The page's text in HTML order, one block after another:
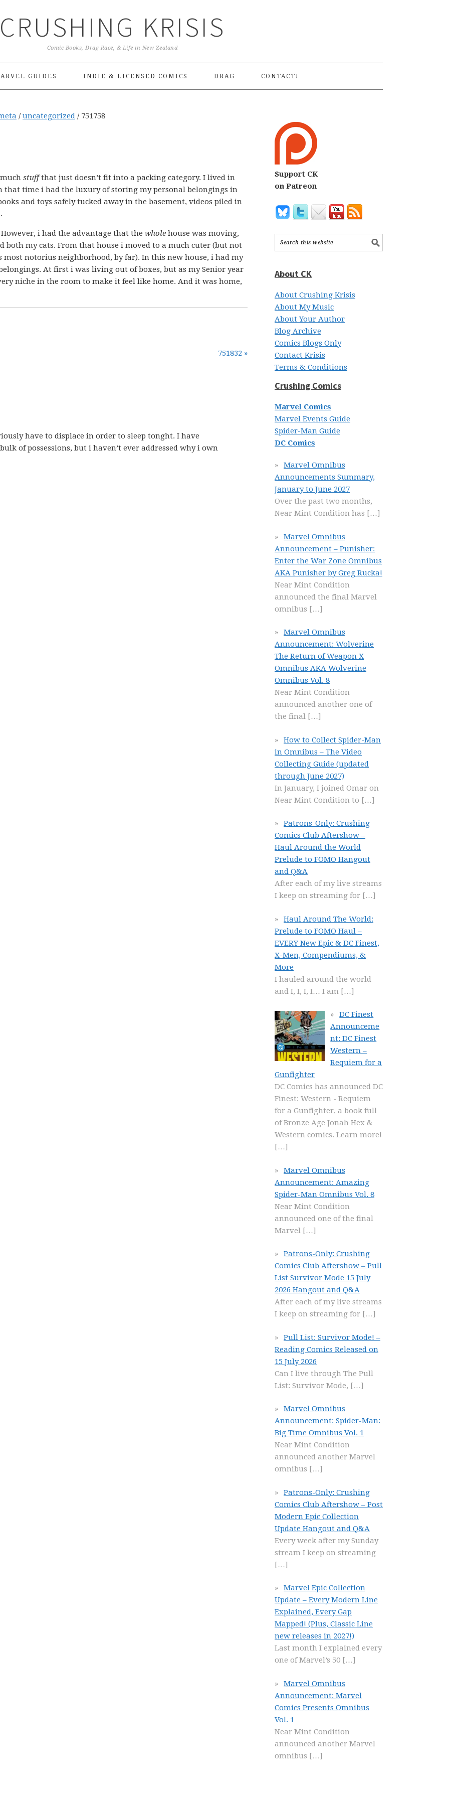
CRUSHING KRISIS
Comic Books, Drag Race, & Life in New Zealand
GUIDES INDIE & LICENSED COMICS DRAG CONTACT!
/ uncategorized /751758
stuffthat just doesn’t fit into a packing category. I lived in
that time i had the luxury of storing my personal belongings in
and toys safely tucked away in the basement, videos piled in
i had the advantage that the whole house was moving,
my cats. From that house i moved to a much cuter (but not
most notorius neighborhood, by far). In this new house, i had my
At first i was living out of boxes, but as my Senior year
niche in the room to make it feel like home. And it was home,
751832 »
have to displace in order to sleep tonght. I have
of possessions, but i haven’t ever addressed why i own
Support CK
on Patreon
About CK
About Crushing Krisis
About My Music
About Your Author
Blog Archive
Comics Blogs Only
Contact Krisis
Terms & Conditions
Crushing Comics
Marvel Comics
Marvel Events Guide
Spider-Man Guide
DC Comics
Marvel Omnibus
Announcements Summary,
January to June 2027
Over the past two months,
Near Mint Condition has […]
Marvel Omnibus
Announcement – Punisher:
Enter the War Zone Omnibus
AKA Punisher by Greg Rucka!
Near Mint Condition
announced the final Marvel
omnibus […]
Marvel Omnibus
Announcement: Wolverine
The Return of Weapon X
Omnibus AKA Wolverine
Omnibus Vol. 8
Near Mint Condition
announced another one of
the final […]
How to Collect Spider-Man
in Omnibus – The Video
Collecting Guide (updated
through June 2027)
In January, I joined Omar on
Near Mint Condition to […]
Patrons-Only: Crushing
Comics Club Aftershow –
Haul Around the World
Prelude to FOMO Hangout
and Q&A
After each of my live streams
I keep on streaming for […]
Haul Around The World:
Prelude to FOMO Haul –
EVERY New Epic & DC Finest,
X-Men, Compendiums, &
More
I hauled around the world
and I, I, I, I… I am […]
DC Finest
Announceme
nt: DC Finest
Western –
Requiem for a
Gunfighter
DC Comics has announced DC
Finest: Western - Requiem
for a Gunfighter, a book full
of Bronze Age Jonah Hex &
Western comics. Learn more!
[…]
Marvel Omnibus
Announcement: Amazing
Spider-Man Omnibus Vol. 8
Near Mint Condition
announced one of the final
Marvel […]
Patrons-Only: Crushing
Comics Club Aftershow – Pull
List Survivor Mode 15 July
2026 Hangout and Q&A
After each of my live streams
I keep on streaming for […]
Pull List: Survivor Mode! –
Reading Comics Released on
15 July 2026
Can I live through The Pull
List: Survivor Mode, […]
Marvel Omnibus
Announcement: Spider-Man:
Big Time Omnibus Vol. 1
Near Mint Condition
announced another Marvel
omnibus […]
Patrons-Only: Crushing
Comics Club Aftershow – Post
Modern Epic Collection
Update Hangout and Q&A
Every week after my Sunday
stream I keep on streaming
[…]
Marvel Epic Collection
Update – Every Modern Line
Explained, Every Gap
Mapped! (Plus, Classic Line
new releases in 2027!)
Last month I explained every
one of Marvel’s 50 […]
Marvel Omnibus
Announcement: Marvel
Comics Presents Omnibus
Vol. 1
Near Mint Condition
announced another Marvel
omnibus […]